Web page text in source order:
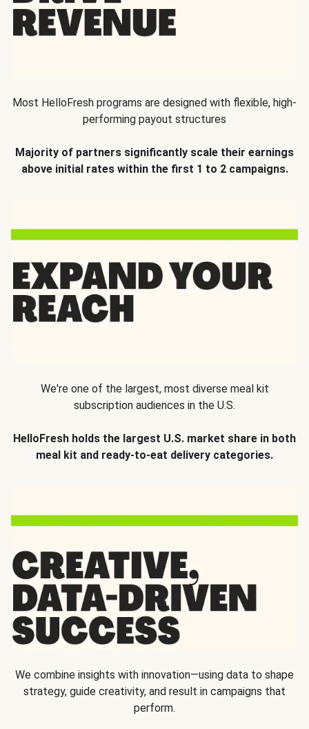
Most HelloFresh programs are designed with flexible, high-
performing payout structures
Majority of partners significantly scale their earnings
above initial rates within the first 1 to 2 campaigns.
We're one of the largest, most diverse meal kit
subscription audiences in the U.S.
HelloFresh holds the largest U.S. market share in both
meal kit and ready-to-eat delivery categories.
We combine insights with innovation—using data to shape
strategy, guide creativity, and result in campaigns that
perform.